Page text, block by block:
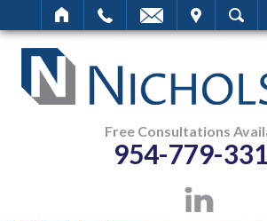
SEARCH
Free Consultations
954-779-